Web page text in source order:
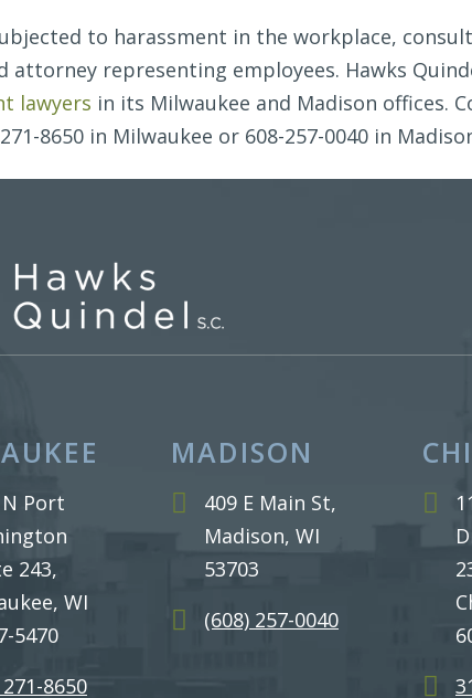
to harassment in the workplace,
attorney representing employees. Hawks
lawyers in its Milwaukee and Madison offices.
8650 in Milwaukee or 608-257-0040 in
Port
243,
WI
5470
8650
MADISON
409 E Main St,
Madison, WI
53703
(608) 257-0040